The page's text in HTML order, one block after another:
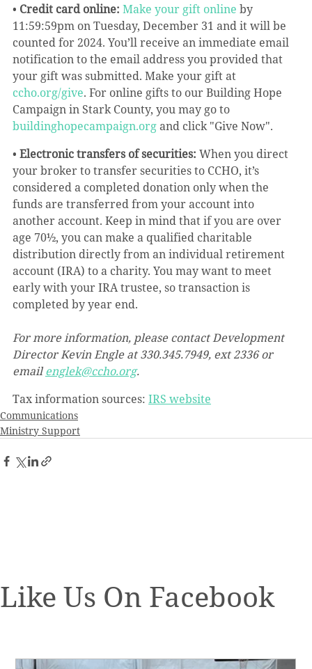
• Credit card online: Make your gift online by
11:59:59pm on Tuesday, December 31 and it will be
counted for 2024. You’ll receive an immediate email
notification to the email address you provided that
your gift was submitted. Make your gift at
ccho.org/give. For online gifts to our Building Hope
Campaign in Stark County, you may go to
buildinghopecampaign.org and click "Give Now".
• Electronic transfers of securities: When you direct
your broker to transfer securities to CCHO, it’s
considered a completed donation only when the
funds are transferred from your account into
another account. Keep in mind that if you are over
age 70½, you can make a qualified charitable
distribution directly from an individual retirement
account (IRA) to a charity. You may want to meet
early with your IRA trustee, so transaction is
completed by year end.
For more information, please contact Development
Director Kevin Engle at 330.345.7949, ext 2336 or
email englek@ccho.org.
Tax information sources: IRS website
Communications
Ministry Support
Like Us On Facebook